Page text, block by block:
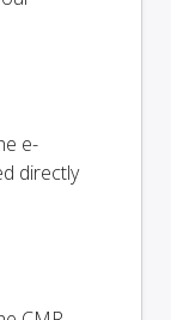
e-
directly